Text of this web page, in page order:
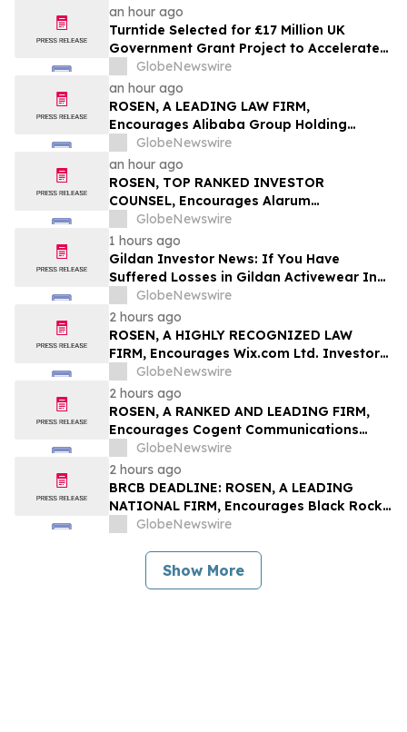
an hour ago
Turntide Selected for £17 Million UK
Government Grant Project to Accelerate
Volume Production of Axial Flux Motors
GlobeNewswire
an hour ago
ROSEN, A LEADING LAW FIRM,
Encourages Alibaba Group Holding
Limited Investors to Secure Counsel
Before Important Deadline in Securities
Class Action – BABA
GlobeNewswire
an hour ago
ROSEN, TOP RANKED INVESTOR
COUNSEL, Encourages Alarum
Technologies Ltd. Investors to Secure
Counsel Before Important Deadline in
Securities Class Action First Filed by The
Rosen Law Firm - ALAR
GlobeNewswire
1 hours ago
Gildan Investor News: If You Have
Suffered Losses in Gildan Activewear Inc.
(NYSE: GIL), You Are Encouraged to
Contact The Rosen Law Firm About Your
Rights
GlobeNewswire
2 hours ago
ROSEN, A HIGHLY RECOGNIZED LAW
FIRM, Encourages Wix.com Ltd. Investors
to Secure Counsel Before Important
Deadline in Securities Class Action – WIX
GlobeNewswire
2 hours ago
ROSEN, A RANKED AND LEADING FIRM,
Encourages Cogent Communications
Holdings, Inc. Investors to Secure
Counsel Before Important Deadline in
Securities Class Action - CCOI
GlobeNewswire
2 hours ago
BRCB DEADLINE: ROSEN, A LEADING
NATIONAL FIRM, Encourages Black Rock
Coffee Bar, Inc. Investors to Secure
Deadline in Securities Class Action - BRCB
GlobeNewswire
Show More